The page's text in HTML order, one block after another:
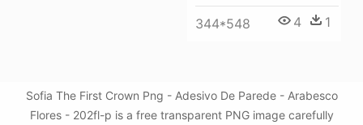
344*548 4 1
Sofia The First Crown Png - Adesivo De Parede - Arabesco
Flores - 202fl-p is a free transparent PNG image carefully